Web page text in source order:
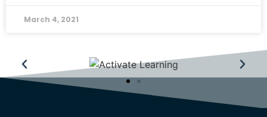
March 4, 2021